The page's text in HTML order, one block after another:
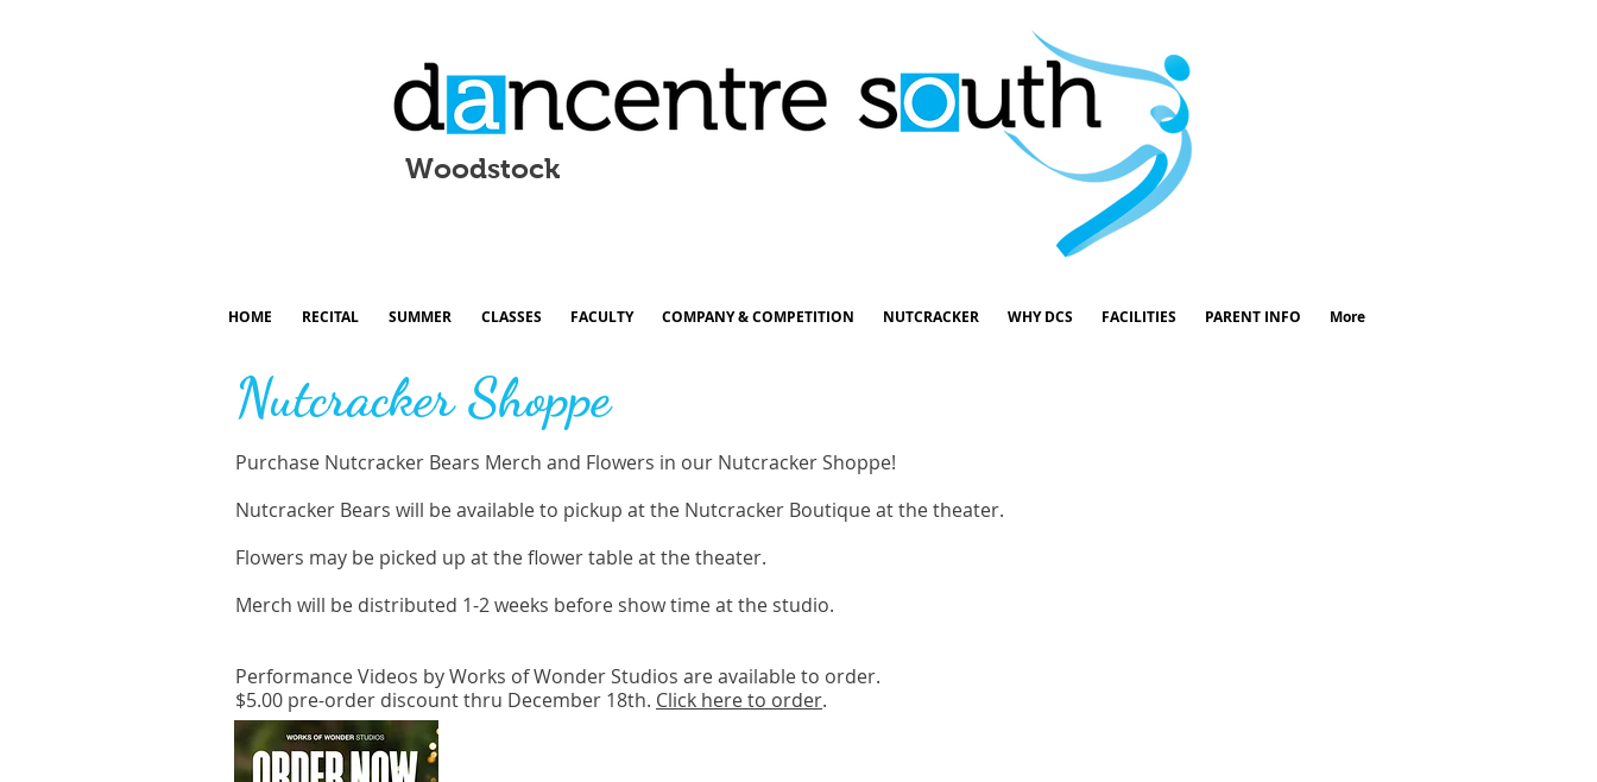
Woodstock
HOME RECITAL SUMMER CLASSES FACULTY COMPANY & COMPETITION NUTCRACKER WHY DCS FACILITIES PARENT INFO More
Nutcracker Shoppe
Purchase Nutcracker Bears Merch and Flowers in our Nutcracker Shoppe!
Nutcracker Bears will be available to pickup at the Nutcracker Boutique at the theater.
Flowers may be picked up at the flower table at the theater.
Merch will be distributed 1-2 weeks before show time at the studio.
Performance Videos by Works of Wonder Studios are available to order.
$5.00 pre-order discount thru December 18th. Click here to order.